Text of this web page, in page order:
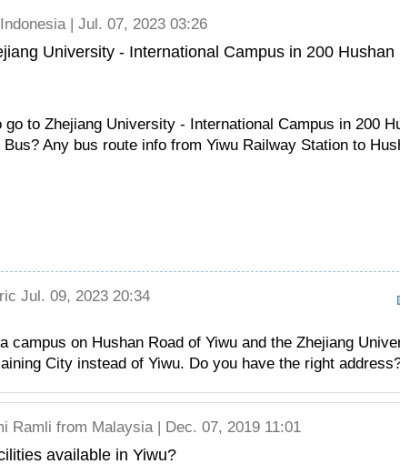
| Jul. 07, 2023 03:26
University - International Campus in 200 Hushan
to Zhejiang University - International Campus in 200
Any bus route info from Yiwu Railway Station to
Jul. 09, 2023 20:34
campus on Hushan Road of Yiwu and the Zhejiang
City instead of Yiwu. Do you have the right
Ramli from Malaysia | Dec. 07, 2019 11:01
available in Yiwu?